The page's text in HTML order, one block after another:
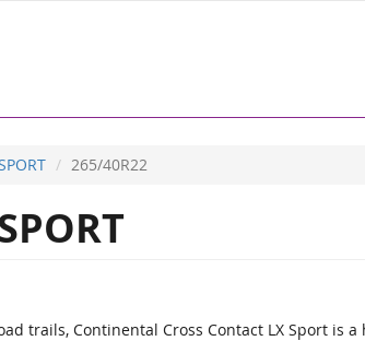
265/40R22
trails, Continental Cross Contact LX Sport is